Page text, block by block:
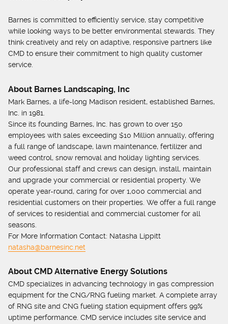
Barnes is committed to efficiently service, stay competitive
while looking ways to be better environmental stewards. They
think creatively and rely on adaptive, responsive partners like
CMD to ensure their commitment to high quality customer
service.
About Barnes Landscaping, Inc
Mark Barnes, a life-long Madison resident, established Barnes,
Inc. in 1981.
Since its founding Barnes, Inc. has grown to over 150
employees with sales exceeding $10 Million annually, offering
a full range of landscape, lawn maintenance, fertilizer and
weed control, snow removal and holiday lighting services.
Our professional staff and crews can design, install, maintain
and upgrade your commercial or residential property. We
operate year-round, caring for over 1,000 commercial and
residential customers on their properties. We offer a full range
of services to residential and commercial customer for all
seasons.
For More Information Contact: Natasha Lippitt
natasha@barnesinc.net
About CMD Alternative Energy Solutions
CMD specializes in advancing technology in gas compression
equipment for the CNG/RNG fueling market. A complete array
of RNG site and CNG fueling station equipment offers 99%
uptime performance. CMD service includes site service and